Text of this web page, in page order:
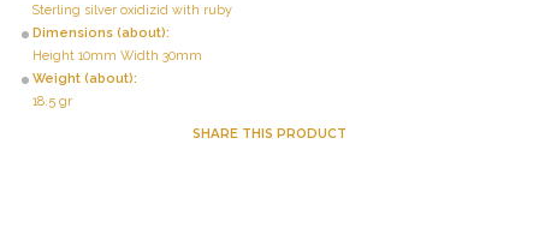
Sterling silver oxidizid with ruby
Dimensions (about):
Height 10mm Width 30mm
Weight (about):
18.5 gr
SHARE THIS PRODUCT